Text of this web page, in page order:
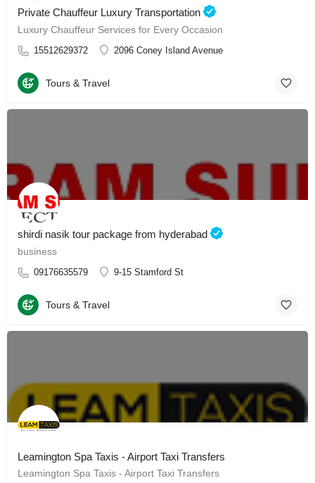
Private Chauffeur Luxury Transportation
Luxury Chauffeur Services for Every Occasion
15512629372 2096 Coney Island Avenue
Tours & Travel
shirdi nasik tour package from hyderabad
business
09176635579 9-15 Stamford St
Tours & Travel
Leamington Spa Taxis - Airport Taxi Transfers
Leamington Spa Taxis - Airport Taxi Transfers